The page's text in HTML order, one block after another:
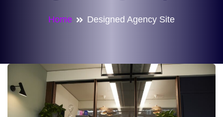
Home Designed Agency Site